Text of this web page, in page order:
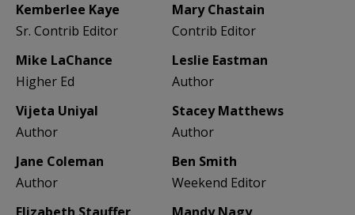
Kemberlee Kaye
Sr. Contrib Editor
Mary Chastain
Contrib Editor
Mike LaChance
Higher Ed
Leslie Eastman
Author
Vijeta Uniyal
Author
Stacey Matthews
Author
Jane Coleman
Author
Ben Smith
Weekend Editor